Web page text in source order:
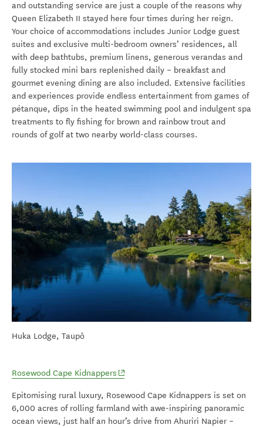
and outstanding service are just a couple of the reasons why
Queen Elizabeth II stayed here four times during her reign.
Your choice of accommodations includes Junior Lodge guest
suites and exclusive multi-bedroom owners’ residences, all
with deep bathtubs, premium linens, generous verandas and
fully stocked mini bars replenished daily – breakfast and
gourmet evening dining are also included. Extensive facilities
and experiences provide endless entertainment from games of
pétanque, dips in the heated swimming pool and indulgent spa
treatments to fly fishing for brown and rainbow trout and
rounds of golf at two nearby world-class courses.
Huka Lodge, Taupō
Rosewood Cape Kidnappers (opens in new window)
Epitomising rural luxury, Rosewood Cape Kidnappers is set on
6,000 acres of rolling farmland with awe-inspiring panoramic
ocean views, just half an hour’s drive from Ahuriri Napier –